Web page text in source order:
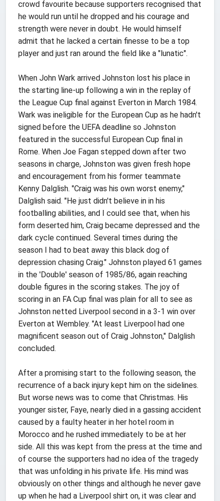
crowd favourite because supporters recognised that
he would run until he dropped and his courage and
strength were never in doubt. He would himself
admit that he lacked a certain finesse to be a top
player and just ran around the field like a "lunatic".
When John Wark arrived Johnston lost his place in
the starting line-up following a win in the replay of
the League Cup final against Everton in March 1984.
Wark was ineligible for the European Cup as he hadn't
signed before the UEFA deadline so Johnston
featured in the successful European Cup final in
Rome. When Joe Fagan stepped down after two
seasons in charge, Johnston was given fresh hope
and encouragement from his former teammate
Kenny Dalglish. "Craig was his own worst enemy,"
Dalglish said. "He just didn't believe in in his
footballing abilities, and I could see that, when his
form deserted him, Craig became depressed and the
dark cycle continued. Several times during the
season I had to beat away this black dog of
depression chasing Craig." Johnston played 61 games
in the 'Double' season of 1985/86, again reaching
double figures in the scoring stakes. The joy of
scoring in an FA Cup final was plain for all to see as
Johnston netted Liverpool second in a 3-1 win over
Everton at Wembley. "At least Liverpool had one
magnificent season out of Craig Johnston," Dalglish
concluded.
After a promising start to the following season, the
recurrence of a back injury kept him on the sidelines.
But worse news was to come that Christmas. His
younger sister, Faye, nearly died in a gassing accident
caused by a faulty heater in her hotel room in
Morocco and he rushed immediately to be at her
side. All this was kept from the press at the time and
of course the supporters had no idea of the tragedy
that was unfolding in his private life. His mind was
obviously on other things and although he never gave
up when he had a Liverpool shirt on, it was clear and